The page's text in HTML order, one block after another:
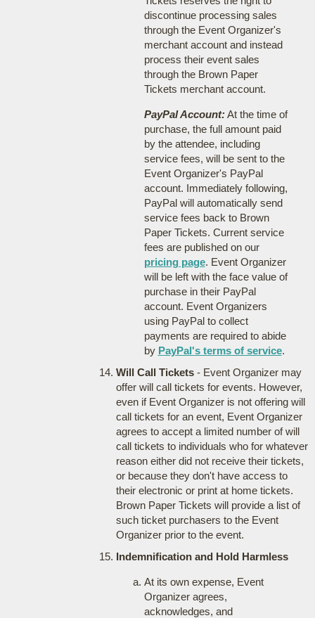
discontinue processing sales
through the Event Organizer's
merchant account and instead
process their event sales
through the Brown Paper
Tickets merchant account.
PayPal Account:At the time of
purchase, the full amount paid
by the attendee, including
service fees, will be sent to the
Event Organizer's PayPal
account. Immediately following,
PayPal will automatically send
service fees back to Brown
Paper Tickets. Current service
fees are published on our
pricing page. Event Organizer
will be left with the face value of
purchase in their PayPal
account. Event Organizers
using PayPal to collect
payments are required to abide
by PayPal's terms of service.
Will Call Tickets- Event Organizer may
offer will call tickets for events. However,
even if Event Organizer is not offering will
call tickets for an event, Event Organizer
agrees to accept a limited number of will
call tickets to individuals who for whatever
reason either did not receive their tickets,
or because they don't have access to
their electronic or print at home tickets.
Brown Paper Tickets will provide a list of
such ticket purchasers to the Event
Organizer prior to the event.
Indemnification and Hold Harmless
At its own expense, Event
Organizer agrees,
acknowledges, and